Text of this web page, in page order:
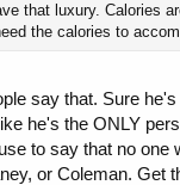
that luxury. Calories
the calories to
say that. Sure
he's the ONLY
to say that no one
or Coleman. Get